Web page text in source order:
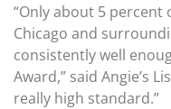
“Only about 5 percent
Chicago and
consistently well
Award,” said Angie’s
really high standard.”